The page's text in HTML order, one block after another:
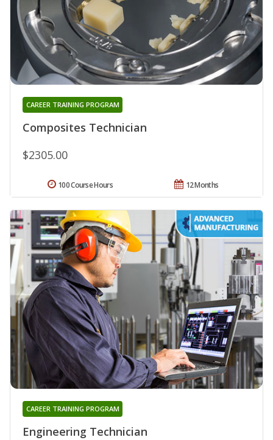
Composites Technician
CAREER TRAINING PROGRAM
$2305.00
12 Months
100 Course Hours
Engineering Technician
CAREER TRAINING PROGRAM